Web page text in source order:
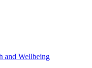
and Wellbeing